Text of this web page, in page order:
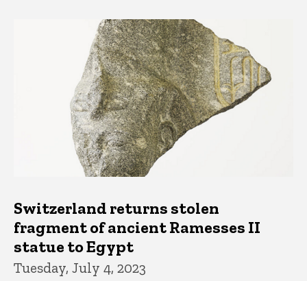
Switzerland returns stolen
fragment of ancient Ramesses II
statue to Egypt
Tuesday, July 4, 2023